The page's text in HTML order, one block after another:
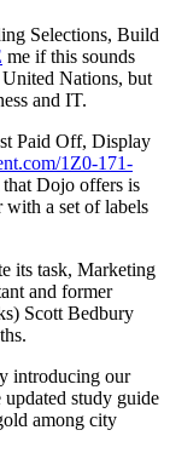
Selections, Build
me if this sounds
United Nations, but
and IT.
Paid Off, Display
1Z0-171-
Dojo offers is
with a set of labels
its task, Marketing
and former
Scott Bedbury
introducing our
study guide
among city